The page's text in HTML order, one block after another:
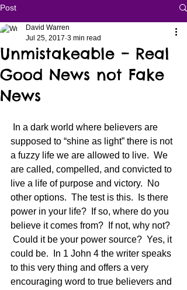
Post
Unmistakeable – Real
Good News not Fake
News
David Warren
Jul 25, 2017 3 min read
supposed to “shine as light” there is not
a fuzzy life we are allowed to live.  We
are called, compelled, and convicted to
live a life of purpose and victory.  No
other options.  The test is this.  Is there
power in your life?  If so, where do you
believe it comes from?  If not, why not?
Could it be your power source?  Yes, it
could be.  In 1 John 4 the writer speaks
to this very thing and offers a very
encouraging word to true believers and